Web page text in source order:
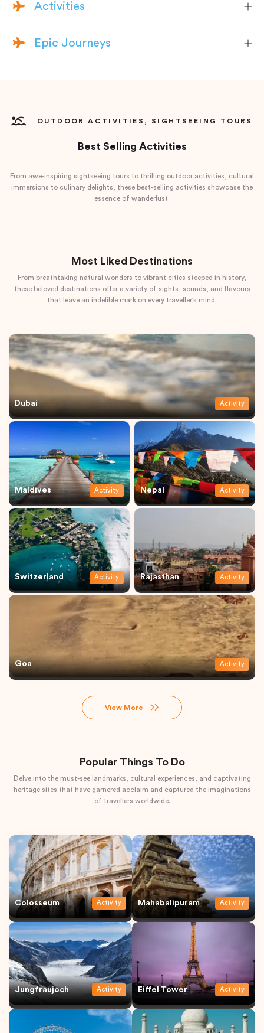
Activities
Epic Journeys
OUTDOOR ACTIVITIES, SIGHTSEEING TOURS
Best Selling Activities
From awe-inspiring sightseeing tours to thrilling outdoor activities, cultural
immersions to culinary delights, these best-selling activities showcase the
essence of wanderlust.
Most Liked Destinations
From breathtaking natural wonders to vibrant cities steeped in history,
these beloved destinations offer a variety of sights, sounds, and flavours
that leave an indelible mark on every traveller's mind.
Dubai Activity
Maldives Activity Nepal Activity
Switzerland Activity Rajasthan Activity
Goa Activity
View More
Popular Things To Do
Delve into the must-see landmarks, cultural experiences, and captivating
heritage sites that have garnered acclaim and captured the imaginations
of travellers worldwide.
Colosseum Activity Mahabalipuram Activity
Jungfraujoch Activity Eiffel Tower Activity